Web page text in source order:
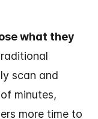
what they
scan and
minutes,
more time to